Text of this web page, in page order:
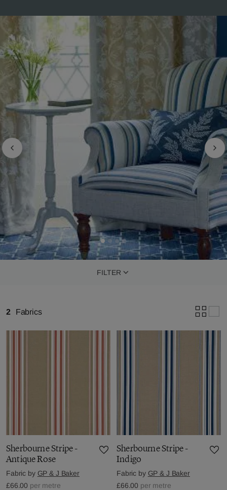
FILTER
2 Fabrics
Sherbourne Stripe -
Antique Rose
Fabric by GP & J Baker
£66.00 per metre
Sherbourne Stripe -
Indigo
Fabric by GP & J Baker
£66.00 per metre